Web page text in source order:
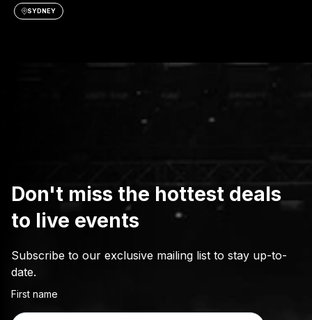
SYDNEY
Don't miss the hottest deals
to live events
Subscribe to our exclusive mailing list to stay up-to-
date.
First name